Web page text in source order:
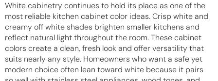
White cabinetry continues to hold its place as one of the
most reliable kitchen cabinet color ideas. Crisp white and
creamy off white shades brighten smaller kitchens and
reflect natural light throughout the room. These cabinet
colors create a clean, fresh look and offer versatility that
suits nearly any style. Homeowners who want a safe yet
modern choice often lean toward white because it pairs